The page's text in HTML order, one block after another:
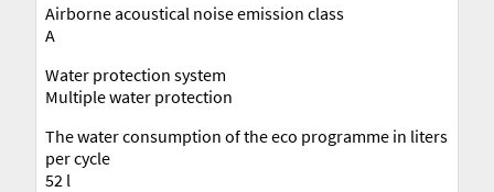
Airborne acoustical noise emission class
A
Water protection system
Multiple water protection
The water consumption of the eco programme in liters
per cycle
52 l